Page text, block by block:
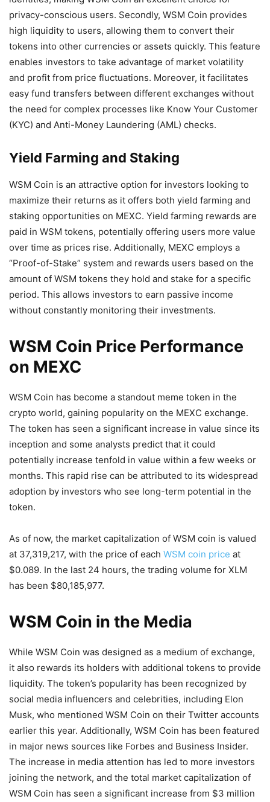
privacy-conscious users. Secondly, WSM Coin provides
high liquidity to users, allowing them to convert their
tokens into other currencies or assets quickly. This feature
enables investors to take advantage of market volatility
and profit from price fluctuations. Moreover, it facilitates
easy fund transfers between different exchanges without
the need for complex processes like Know Your Customer
(KYC) and Anti-Money Laundering (AML) checks.
Yield Farming and Staking
WSM Coin is an attractive option for investors looking to
maximize their returns as it offers both yield farming and
staking opportunities on MEXC. Yield farming rewards are
paid in WSM tokens, potentially offering users more value
over time as prices rise. Additionally, MEXC employs a
“Proof-of-Stake” system and rewards users based on the
amount of WSM tokens they hold and stake for a specific
period. This allows investors to earn passive income
without constantly monitoring their investments.
WSM Coin Price Performance
on MEXC
WSM Coin has become a standout meme token in the
crypto world, gaining popularity on the MEXC exchange.
The token has seen a significant increase in value since its
inception and some analysts predict that it could
potentially increase tenfold in value within a few weeks or
months. This rapid rise can be attributed to its widespread
adoption by investors who see long-term potential in the
token.
As of now, the market capitalization of WSM coin is valued
at 37,319,217, with the price of each WSM coin price at
$0.089. In the last 24 hours, the trading volume for XLM
has been $80,185,977.
WSM Coin in the Media
While WSM Coin was designed as a medium of exchange,
it also rewards its holders with additional tokens to provide
liquidity. The token’s popularity has been recognized by
social media influencers and celebrities, including Elon
Musk, who mentioned WSM Coin on their Twitter accounts
earlier this year. Additionally, WSM Coin has been featured
in major news sources like Forbes and Business Insider.
The increase in media attention has led to more investors
joining the network, and the total market capitalization of
WSM Coin has seen a significant increase from $3 million